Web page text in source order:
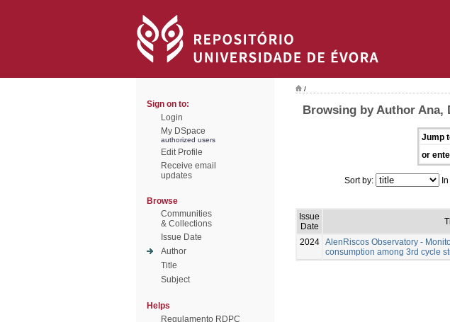
Sign on to:
Login
My DSpace
authorized users
Edit Profile
Receive email
updates
Browse
Communities
& Collections
Issue Date
Author
Title
Subject
Helps
Regulamento RDPC
/
Browsing by Author Ana,
Jump
or
Sort by:
Issue
Date
2024 AlenRiscos Observatory -
consumption among 3rd cycle